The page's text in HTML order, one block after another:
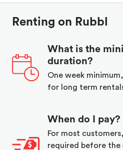
Renting on Rubbl
What is the
duration?
One week
for long term
When do I pay?
For most
required before